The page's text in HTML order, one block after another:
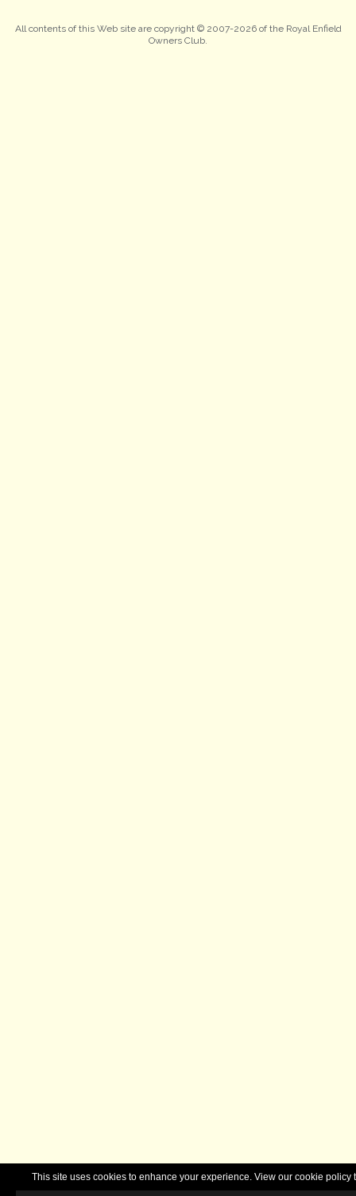
This site uses cookies to enhance your experience. View our cookie
All contents of this Web site are copyright © 2007-2026 of the Royal Enfield
Owners Club.